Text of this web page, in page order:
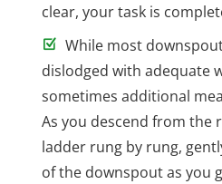
clear, your task is
While most
dislodged with adequate
sometimes additional
As you descend from the
ladder rung by rung,
of the downspout as you